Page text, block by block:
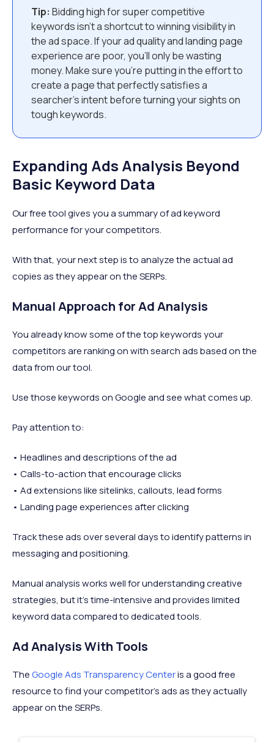
Tip: Bidding high for super competitive
keywords isn’t a shortcut to winning visibility in
the ad space. If your ad quality and landing page
experience are poor, you’ll only be wasting
money. Make sure you’re putting in the effort to
create a page that perfectly satisfies a
searcher’s intent before turning your sights on
tough keywords.
Expanding Ads Analysis Beyond
Basic Keyword Data
Our free tool gives you a summary of ad keyword
performance for your competitors.
With that, your next step is to analyze the actual ad
copies as they appear on the SERPs.
Manual Approach for Ad Analysis
You already know some of the top keywords your
competitors are ranking on with search ads based on the
data from our tool.
Use those keywords on Google and see what comes up.
Pay attention to:
• Headlines and descriptions of the ad
• Calls-to-action that encourage clicks
• Ad extensions like sitelinks, callouts, lead forms
• Landing page experiences after clicking
Track these ads over several days to identify patterns in
messaging and positioning.
Manual analysis works well for understanding creative
strategies, but it's time-intensive and provides limited
keyword data compared to dedicated tools.
Ad Analysis With Tools
TheGoogle Ads Transparency Centeris a good free
resource to find your competitor’s ads as they actually
appear on the SERPs.